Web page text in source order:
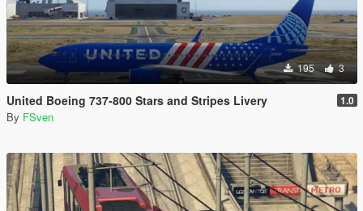
195 3
United Boeing 737-800 Stars and Stripes Livery 1.0
By FSven